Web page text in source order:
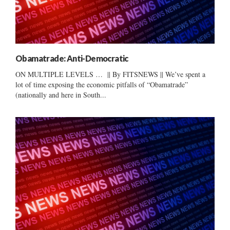
Obamatrade: Anti-Democratic
ON MULTIPLE LEVELS … || By FITSNEWS || We’ve spent a
lot of time exposing the economic pitfalls of “Obamatrade”
(nationally and here in South...